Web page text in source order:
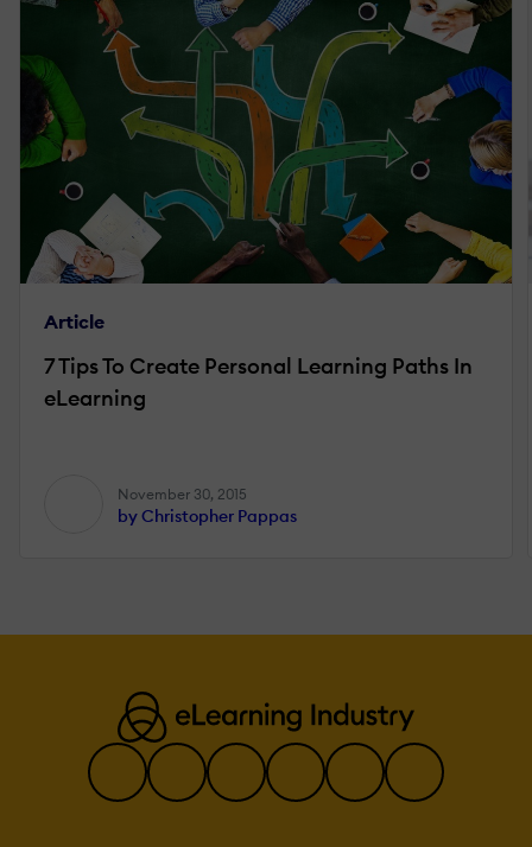
Article
7 Tips To Create Personal Learning Paths In
eLearning
November 30, 2015
by Christopher Pappas